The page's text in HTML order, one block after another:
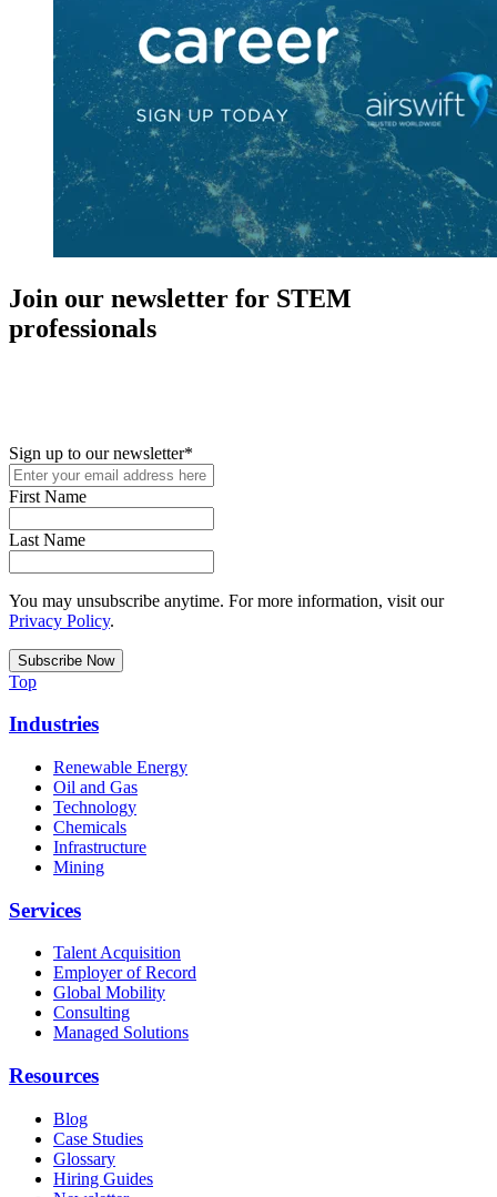
Join our newsletter for STEM
professionals
Sign up to our newsletter*
First Name
Last Name
You may unsubscribe anytime. For more information, visit our
Privacy Policy.
Top
Industries
Renewable Energy
Oil and Gas
Technology
Chemicals
Infrastructure
Mining
Services
Talent Acquisition
Employer of Record
Global Mobility
Consulting
Managed Solutions
Resources
Blog
Case Studies
Glossary
Hiring Guides